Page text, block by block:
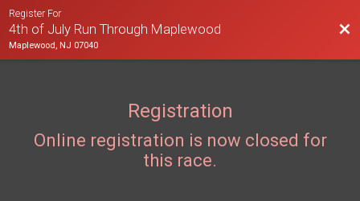
Register For
4th of July Run Through Maplewood
Maplewood, NJ 07040
Registration
Online registration is now closed for
this race.